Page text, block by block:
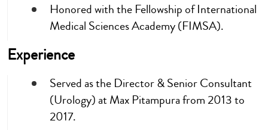
Honored with the Fellowship of International
Medical Sciences Academy (FIMSA).
Experience
Served as the Director & Senior Consultant
(Urology) at Max Pitampura from 2013 to
2017.